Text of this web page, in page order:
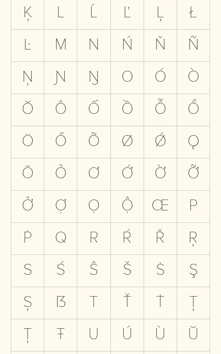
Ķ
L Ĺ Ľ Ļ
Ł
Ŀ
M N Ń Ň
Ñ
Ņ
Ɲ Ŋ O Ó
Ò
Ŏ
Ô Ố Ồ Ỗ
Ổ
Ö
Ő Õ Ø Ǿ
Ǫ
Ō
Ỏ Ơ Ớ Ờ
Ỡ
Ở
Ợ Ọ Ộ Œ
P
Ṗ
Q R Ŕ Ř
Ŗ
S
Ś Ŝ Š Ṡ
Ş
Ș
ẞ T Ť Ṫ
Ţ
Ț
Ŧ U Ú Ù
Ŭ